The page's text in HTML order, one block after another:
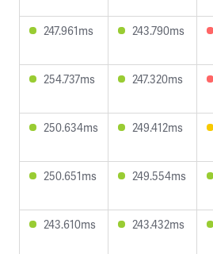
247.961ms 243.790ms
254.737ms 247.320ms
250.634ms 249.412ms
250.651ms 249.554ms
243.610ms 243.432ms